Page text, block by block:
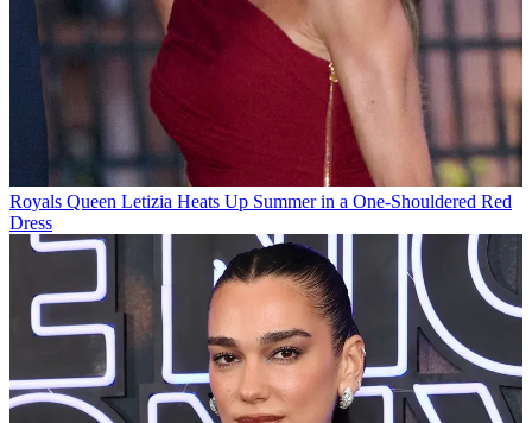
Royals Queen Letizia Heats Up Summer in a One-Shouldered Red
Dress